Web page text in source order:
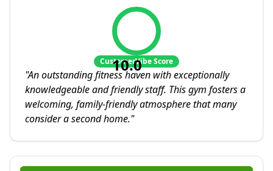
10.0
CustomerVibe Score
"An outstanding fitness haven with exceptionally
knowledgeable and friendly staff. This gym fosters a
welcoming, family-friendly atmosphere that many
consider a second home."